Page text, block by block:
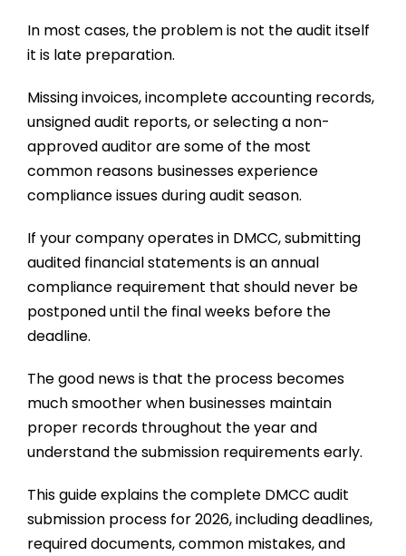
In most cases, the problem is not the audit itself
it is late preparation.
Missing invoices, incomplete accounting records,
unsigned audit reports, or selecting a non-
approved auditor are some of the most
common reasons businesses experience
compliance issues during audit season.
If your company operates in DMCC, submitting
audited financial statements is an annual
compliance requirement that should never be
postponed until the final weeks before the
deadline.
The good news is that the process becomes
much smoother when businesses maintain
proper records throughout the year and
understand the submission requirements early.
This guide explains the complete DMCC audit
submission process for 2026, including deadlines,
required documents, common mistakes, and